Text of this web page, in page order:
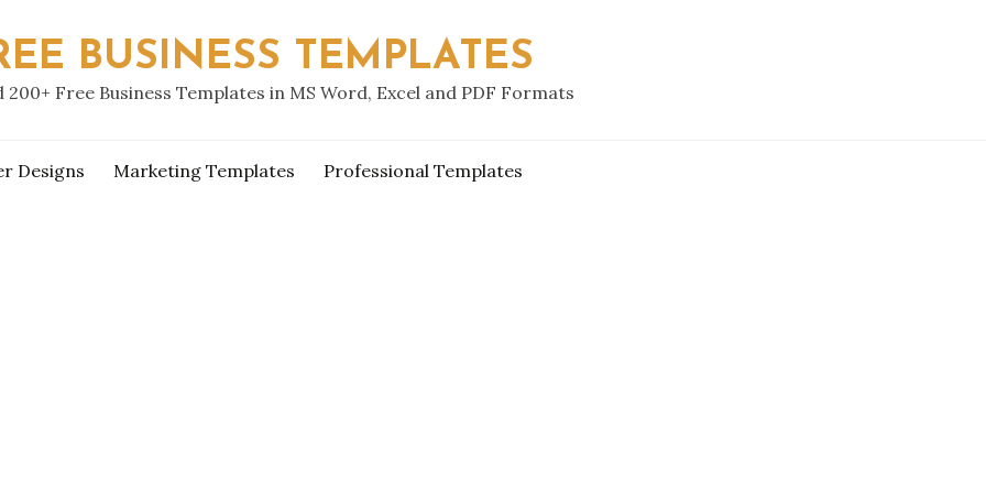
BUSINESS TEMPLATES
200+ Free Business Templates in MS Word, Excel and PDF Formats
Designs Marketing Templates Professional Templates